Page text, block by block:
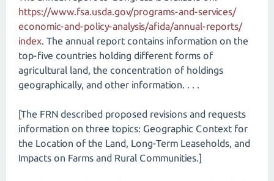
https://www.fsa.usda.gov/​programs-and-services/​
economic-and-policy-analysis/​afida/​annual-reports/​
index. The annual report contains information on the
top-five countries holding different forms of
agricultural land, the concentration of holdings
geographically, and other information. . . .
[The FRN described proposed revisions and requests
information on three topics: Geographic Context for
the Location of the Land, Long-Term Leaseholds, and
Impacts on Farms and Rural Communities.]